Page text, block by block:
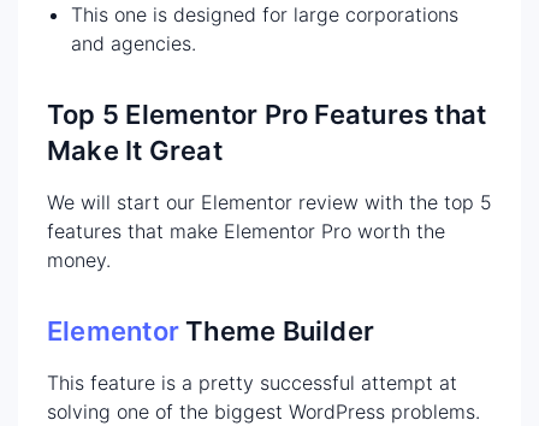
This one is designed for large corporations
and agencies.
Top 5 Elementor Pro Features that
Make It Great
We will start our Elementor review with the top 5
features that make Elementor Pro worth the
money.
ElementorTheme Builder
This feature is a pretty successful attempt at
solving one of the biggest WordPress problems.